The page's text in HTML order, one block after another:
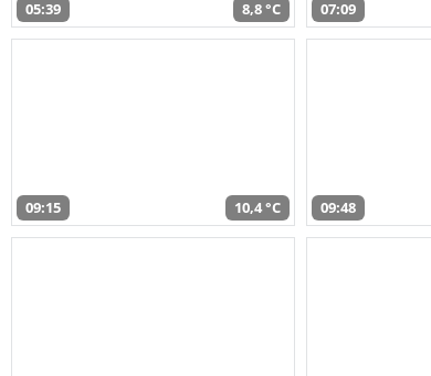
05:39 8,8 °C 07:09
09:15 10,4 °C 09:48